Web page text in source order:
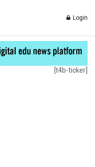
Login
[t4b-ticker]